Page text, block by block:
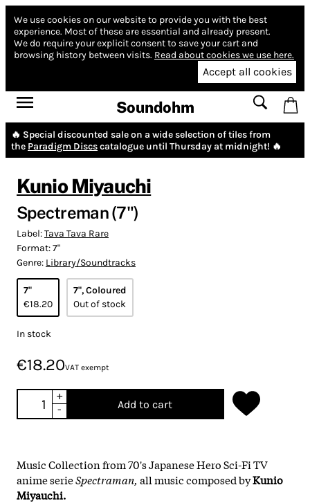
We use cookies on our website to provide you with the best
experience. Most of these are essential and already present.
We do require your explicit consent to save your cart and
browsing history between visits. Read about cookies we use here.
Accept all cookies
Soundohm
🔥 Special discounted sale on a wide selection of tiles from
the Paradigm Discscatalogue until Thursday at midnight! 🔥
Kunio Miyauchi
Spectreman (7")
Label:Tava Tava Rare
Format:7"
Genre: Library/Soundtracks
7"
€18.20
7", Coloured
Out of stock
In stock
€18.20VAT exempt
+
-
Add to cart
Music Collection from 70's Japanese Hero Sci-Fi TV
anime serieSpectraman, all music composed byKunio
Miyauchi.